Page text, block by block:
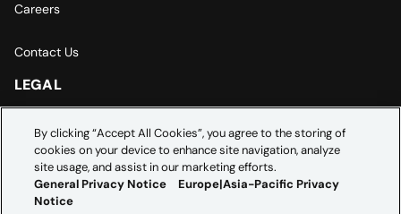
Careers
Contact Us
LEGAL
Cookie Settings
By clicking “Accept All Cookies”, you agree to the storing of
cookies on your device to enhance site navigation, analyze
site usage, and assist in our marketing efforts.
General Privacy Notice
Europe|Asia-Pacific Privacy
Notice